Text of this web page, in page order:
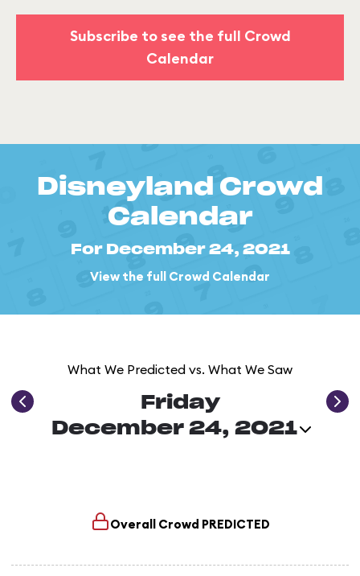
Subscribe to see the full Crowd
Calendar
Disneyland Crowd
Calendar
For December 24, 2021
View the full Crowd Calendar
What We Predicted vs. What We Saw
Friday
December 24, 2021
Overall Crowd PREDICTED